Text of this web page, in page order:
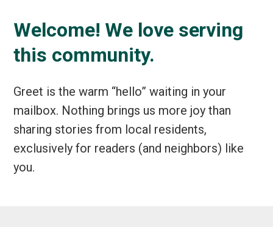
Welcome! We love serving
this community.
Greet is the warm “hello” waiting in your
mailbox. Nothing brings us more joy than
sharing stories from local residents,
exclusively for readers (and neighbors) like
you.